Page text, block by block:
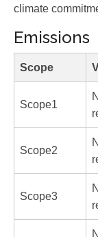
climate
Emissions
Scope
Scope1
Scope2
Scope3